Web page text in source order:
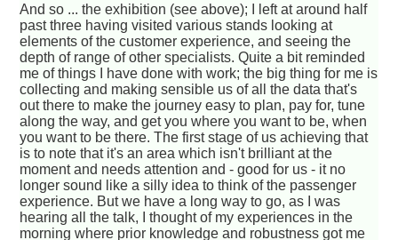
And so ... the exhibition (see above); I left at around half
past three having visited various stands looking at
elements of the customer experience, and seeing the
depth of range of other specialists. Quite a bit reminded
me of things I have done with work; the big thing for me is
collecting and making sensible us of all the data that's
out there to make the journey easy to plan, pay for, tune
along the way, and get you where you want to be, when
you want to be there. The first stage of us achieving that
is to note that it's an area which isn't brilliant at the
moment and needs attention and - good for us - it no
longer sound like a silly idea to think of the passenger
experience. But we have a long way to go, as I was
hearing all the talk, I thought of my experiences in the
morning where prior knowledge and robustness got me